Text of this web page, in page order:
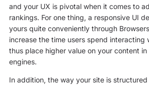
and your UX is pivotal when it comes to
rankings. For one thing, a responsive UI
yours quite conveniently through
increase the time users spend interacting
thus place higher value on your content
engines.
In addition, the way your site is